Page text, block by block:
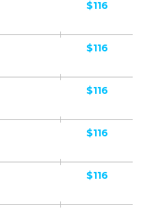
$116
$116
$116
$116
$116